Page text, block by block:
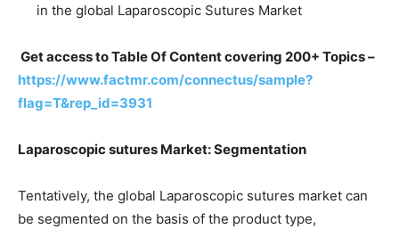
in the global Laparoscopic Sutures Market
Get access to Table Of Content covering 200+ Topics –
https://www.factmr.com/connectus/sample?
flag=T&rep_id=3931
Laparoscopic sutures Market: Segmentation
Tentatively, the global Laparoscopic sutures market can
be segmented on the basis of the product type,